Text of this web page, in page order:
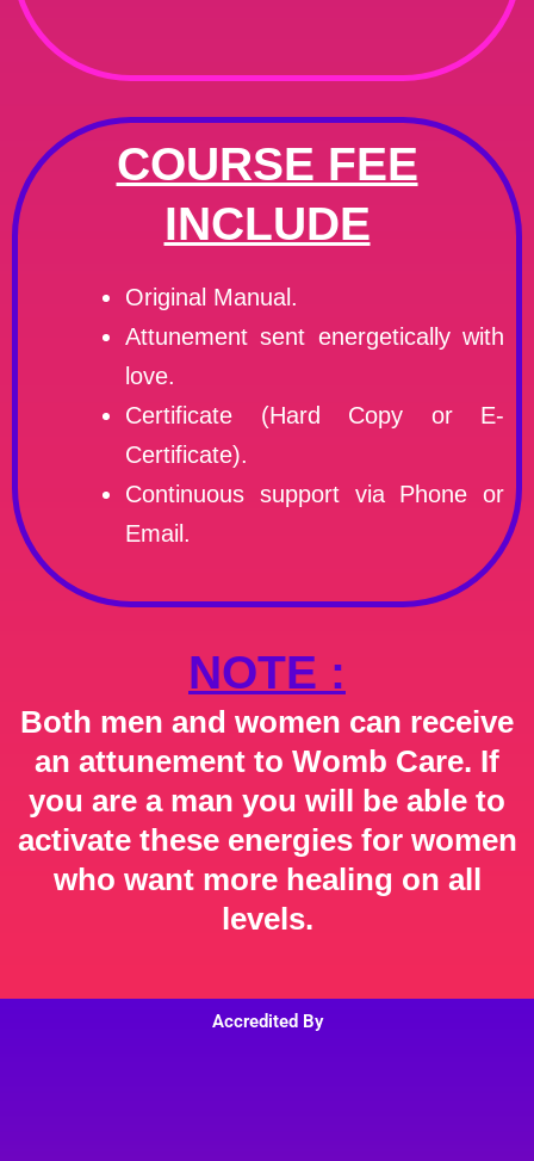
COURSE FEE
INCLUDE
Original Manual.
Attunement sent energetically with
love.
Certificate (Hard Copy or E-
Certificate).
Continuous support via Phone or
Email.
NOTE :
Both men and women can receive
an attunement to Womb Care. If
you are a man you will be able to
activate these energies for women
who want more healing on all
levels.
Accredited By